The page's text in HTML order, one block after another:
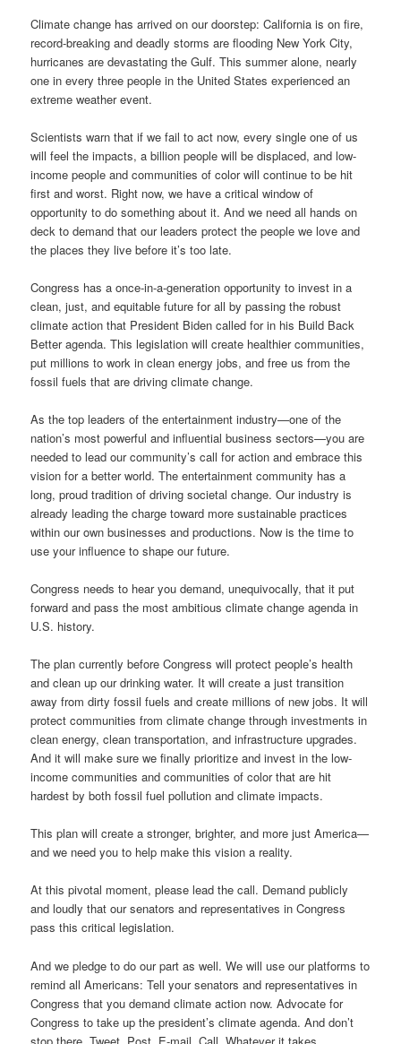
Climate change has arrived on our doorstep: California is on fire,
record-breaking and deadly storms are flooding New York City,
hurricanes are devastating the Gulf. This summer alone, nearly
one in every three people in the United States experienced an
extreme weather event.
Scientists warn that if we fail to act now, every single one of us
will feel the impacts, a billion people will be displaced, and low-
income people and communities of color will continue to be hit
first and worst. Right now, we have a critical window of
opportunity to do something about it. And we need all hands on
deck to demand that our leaders protect the people we love and
the places they live before it’s too late.
Congress has a once-in-a-generation opportunity to invest in a
clean, just, and equitable future for all by passing the robust
climate action that President Biden called for in his Build Back
Better agenda. This legislation will create healthier communities,
put millions to work in clean energy jobs, and free us from the
fossil fuels that are driving climate change.
As the top leaders of the entertainment industry—one of the
nation’s most powerful and influential business sectors—you are
needed to lead our community’s call for action and embrace this
vision for a better world. The entertainment community has a
long, proud tradition of driving societal change. Our industry is
already leading the charge toward more sustainable practices
within our own businesses and productions. Now is the time to
use your influence to shape our future.
Congress needs to hear you demand, unequivocally, that it put
forward and pass the most ambitious climate change agenda in
U.S. history.
The plan currently before Congress will protect people’s health
and clean up our drinking water. It will create a just transition
away from dirty fossil fuels and create millions of new jobs. It will
protect communities from climate change through investments in
clean energy, clean transportation, and infrastructure upgrades.
And it will make sure we finally prioritize and invest in the low-
income communities and communities of color that are hit
hardest by both fossil fuel pollution and climate impacts.
This plan will create a stronger, brighter, and more just America—
and we need you to help make this vision a reality.
At this pivotal moment, please lead the call. Demand publicly
and loudly that our senators and representatives in Congress
pass this critical legislation.
And we pledge to do our part as well. We will use our platforms to
remind all Americans: Tell your senators and representatives in
Congress that you demand climate action now. Advocate for
Congress to take up the president’s climate agenda. And don’t
stop there. Tweet. Post. E-mail. Call. Whatever it takes.